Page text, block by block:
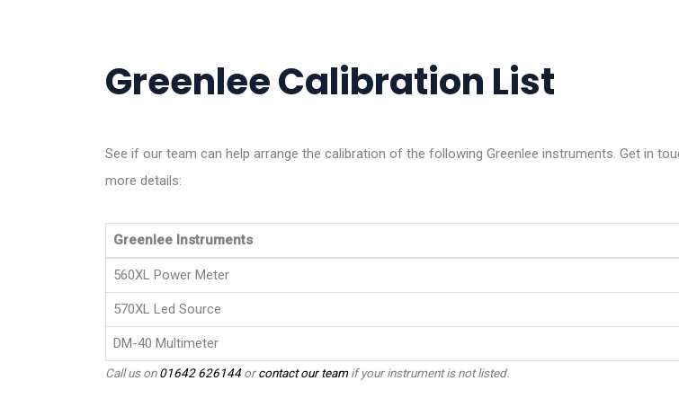
Greenlee Calibration List
See if our team can help arrange the calibration of the following Greenlee instruments. Get in
more details:
Greenlee Instruments
560XL Power Meter
570XL Led Source
DM-40 Multimeter
Call us on01642 626144orcontact our teamif your instrument is not listed.